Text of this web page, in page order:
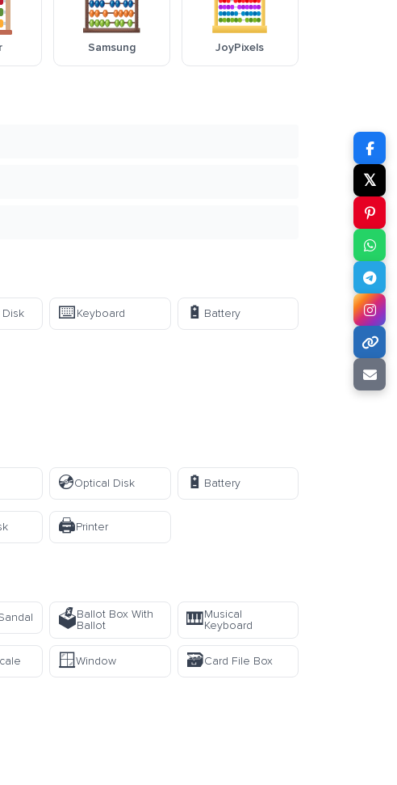
Samsung JoyPixels
⌨️Keyboard 🔋 Battery
💿Optical Disk 🔋 Battery
🖨️Printer
🗳️Ballot Box With
Ballot
🎹Musical
Keyboard
🪟Window 🗃️Card File Box
𝕏